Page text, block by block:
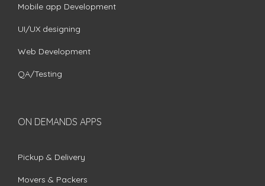
Mobile app Development
UI/UX designing
Web Development
QA/Testing
ON DEMANDS APPS
Pickup & Delivery
Movers & Packers